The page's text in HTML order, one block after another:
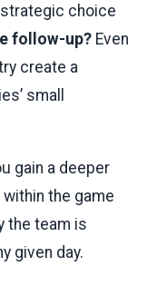
choice
follow-up? Even
create a
small
gain a deeper
the game
the team is
given day.